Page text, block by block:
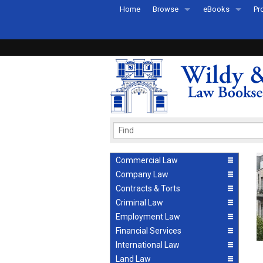
Home Browse
Recently Published
eBooks
eBook FAQs
Commercial Law
Company Law
Contracts & Torts
Criminal Law
Employment Law
Financial Services
International Law
Land Law